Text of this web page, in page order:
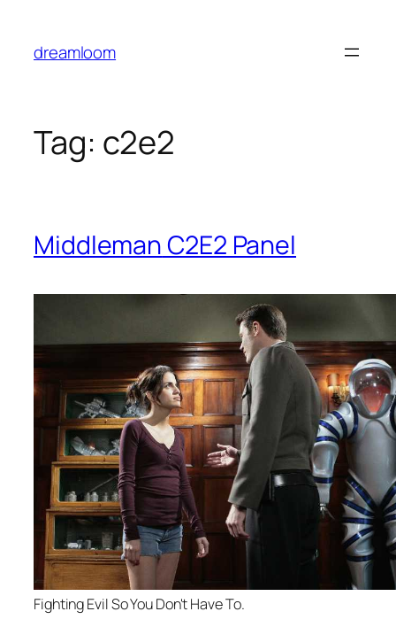
content
dreamloom
Tag: c2e2
MiddlemanC2E2 Panel
Fighting Evil So You Don't Have To.